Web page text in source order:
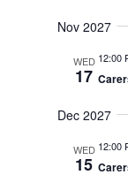
Nov 2027
WED
17
12:00
Dec 2027
WED
15
12:00